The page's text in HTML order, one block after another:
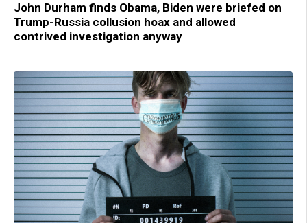
John Durham finds Obama, Biden were briefed on
Trump-Russia collusion hoax and allowed
contrived investigation anyway